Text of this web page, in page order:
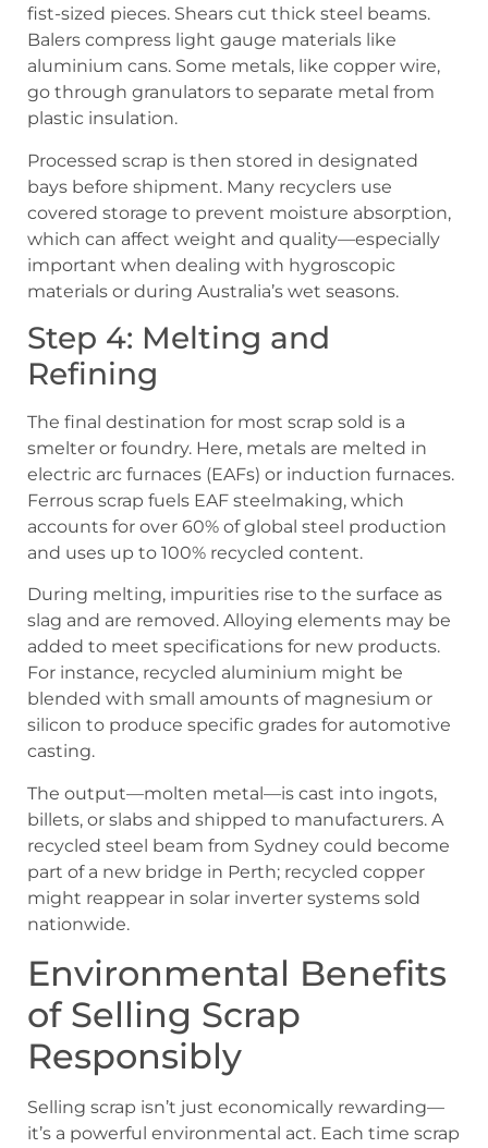
fist-sized pieces. Shears cut thick steel beams.
Balers compress light gauge materials like
aluminium cans. Some metals, like copper wire,
go through granulators to separate metal from
plastic insulation.
Processed scrap is then stored in designated
bays before shipment. Many recyclers use
covered storage to prevent moisture absorption,
which can affect weight and quality—especially
important when dealing with hygroscopic
materials or during Australia’s wet seasons.
Step 4: Melting and
Refining
The final destination for most scrap sold is a
smelter or foundry. Here, metals are melted in
electric arc furnaces (EAFs) or induction furnaces.
Ferrous scrap fuels EAF steelmaking, which
accounts for over 60% of global steel production
and uses up to 100% recycled content.
During melting, impurities rise to the surface as
slag and are removed. Alloying elements may be
added to meet specifications for new products.
For instance, recycled aluminium might be
blended with small amounts of magnesium or
silicon to produce specific grades for automotive
casting.
The output—molten metal—is cast into ingots,
billets, or slabs and shipped to manufacturers. A
recycled steel beam from Sydney could become
part of a new bridge in Perth; recycled copper
might reappear in solar inverter systems sold
nationwide.
Environmental Benefits
of Selling Scrap
Responsibly
Selling scrap isn’t just economically rewarding—
it’s a powerful environmental act. Each time scrap